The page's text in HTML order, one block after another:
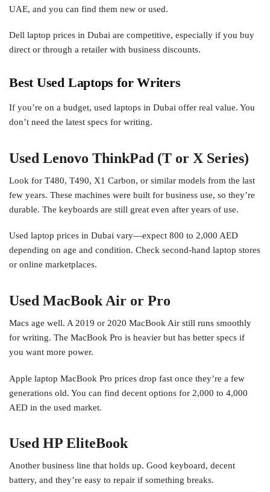
UAE, and you can find them new or used.
Dell laptop prices in Dubai are competitive, especially if you buy
direct or through a retailer with business discounts.
Best Used Laptops for Writers
If you’re on a budget, used laptops in Dubai offer real value. You
don’t need the latest specs for writing.
Used Lenovo ThinkPad (T or X Series)
Look for T480, T490, X1 Carbon, or similar models from the last
few years. These machines were built for business use, so they’re
durable. The keyboards are still great even after years of use.
Used laptop prices in Dubai vary—expect 800 to 2,000 AED
depending on age and condition. Check second-hand laptop stores
or online marketplaces.
Used MacBook Air or Pro
Macs age well. A 2019 or 2020 MacBook Air still runs smoothly
for writing. The MacBook Pro is heavier but has better specs if
you want more power.
Apple laptop MacBook Pro prices drop fast once they’re a few
generations old. You can find decent options for 2,000 to 4,000
AED in the used market.
Used HP EliteBook
Another business line that holds up. Good keyboard, decent
battery, and they’re easy to repair if something breaks.